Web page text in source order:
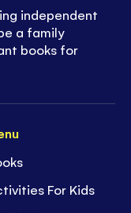
For Kids
independent
a family
books for